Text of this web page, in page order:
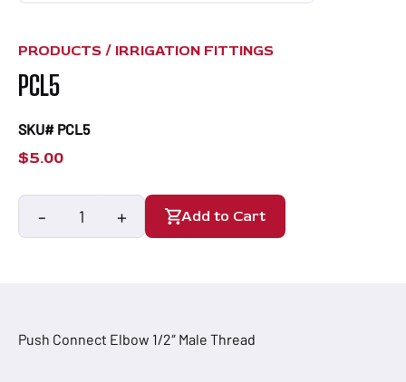
PRODUCTS / IRRIGATION FITTINGS
PCL5
SKU# PCL5
$5.00
-
PCL5
+ Add to Cart
Push Connect Elbow 1/2″ Male Thread